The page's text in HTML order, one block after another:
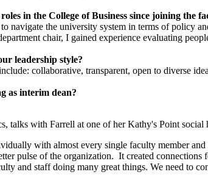
in the College of Business since joining the
navigate the university system in terms of policy
chair, I gained experience evaluating
leadership style?
collaborative, transparent, open to diverse
as interim dean?
talks with Farrell at one of her Kathy's Point
with almost every single faculty member
pulse of the organization. It created
and staff doing many great things. We need to